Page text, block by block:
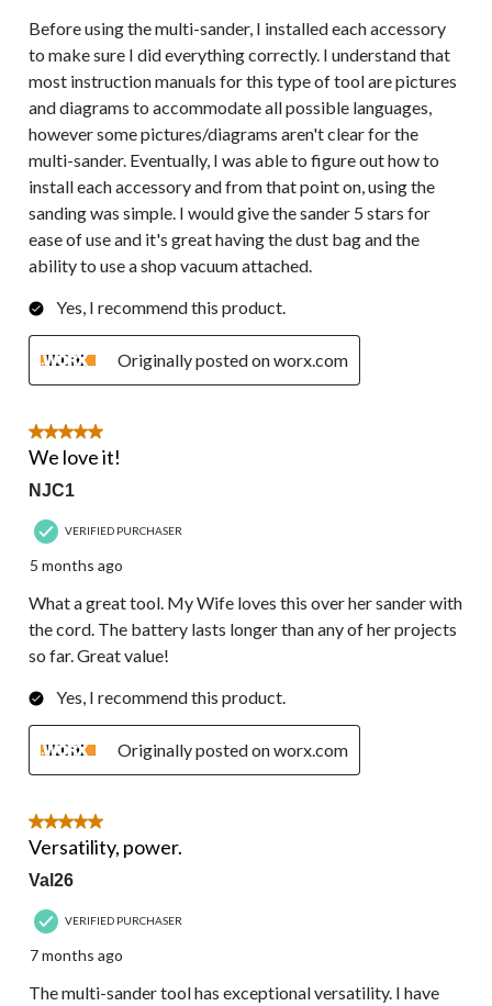
Before using the multi-sander, I installed each accessory
to make sure I did everything correctly. I understand that
most instruction manuals for this type of tool are pictures
and diagrams to accommodate all possible languages,
however some pictures/diagrams aren't clear for the
multi-sander. Eventually, I was able to figure out how to
install each accessory and from that point on, using the
sanding was simple. I would give the sander 5 stars for
ease of use and it's great having the dust bag and the
ability to use a shop vacuum attached.
Yes, I recommend this product.
Originally posted on worx.com
5 out of 5 stars.
We love it!
NJC1
VERIFIED PURCHASER
5 months ago
What a great tool. My Wife loves this over her sander with
the cord. The battery lasts longer than any of her projects
so far. Great value!
Yes, I recommend this product.
Originally posted on worx.com
5 out of 5 stars.
Versatility, power.
Val26
VERIFIED PURCHASER
7 months ago
The multi-sander tool has exceptional versatility. I have